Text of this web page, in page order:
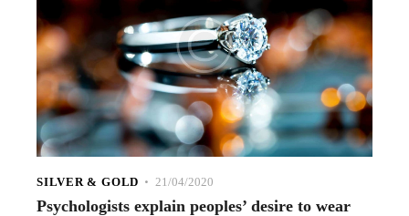
SILVER & GOLD 21/04/2020
Psychologists explain peoples’ desire to wear